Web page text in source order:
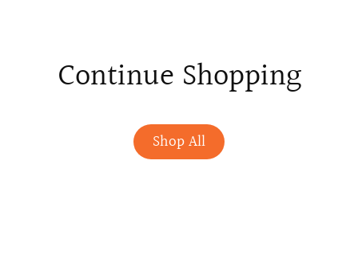
Continue Shopping
Shop All